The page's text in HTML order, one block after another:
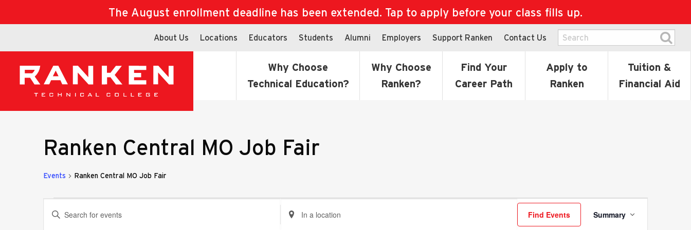
The August enrollment deadline has been extended. Tap to apply before your class fills up.
About Us Locations Educators Students Alumni Employers Support Ranken Contact Us
Why Choose
Technical Education?
Why Choose
Ranken?
Find Your
Career Path
Apply to
Ranken
Tuition &
Financial Aid
Ranken Central MO Job Fair
Events Ranken Central MO Job Fair
Events
Events
Enter
Enter
Location.
Find Events
Event
Summary